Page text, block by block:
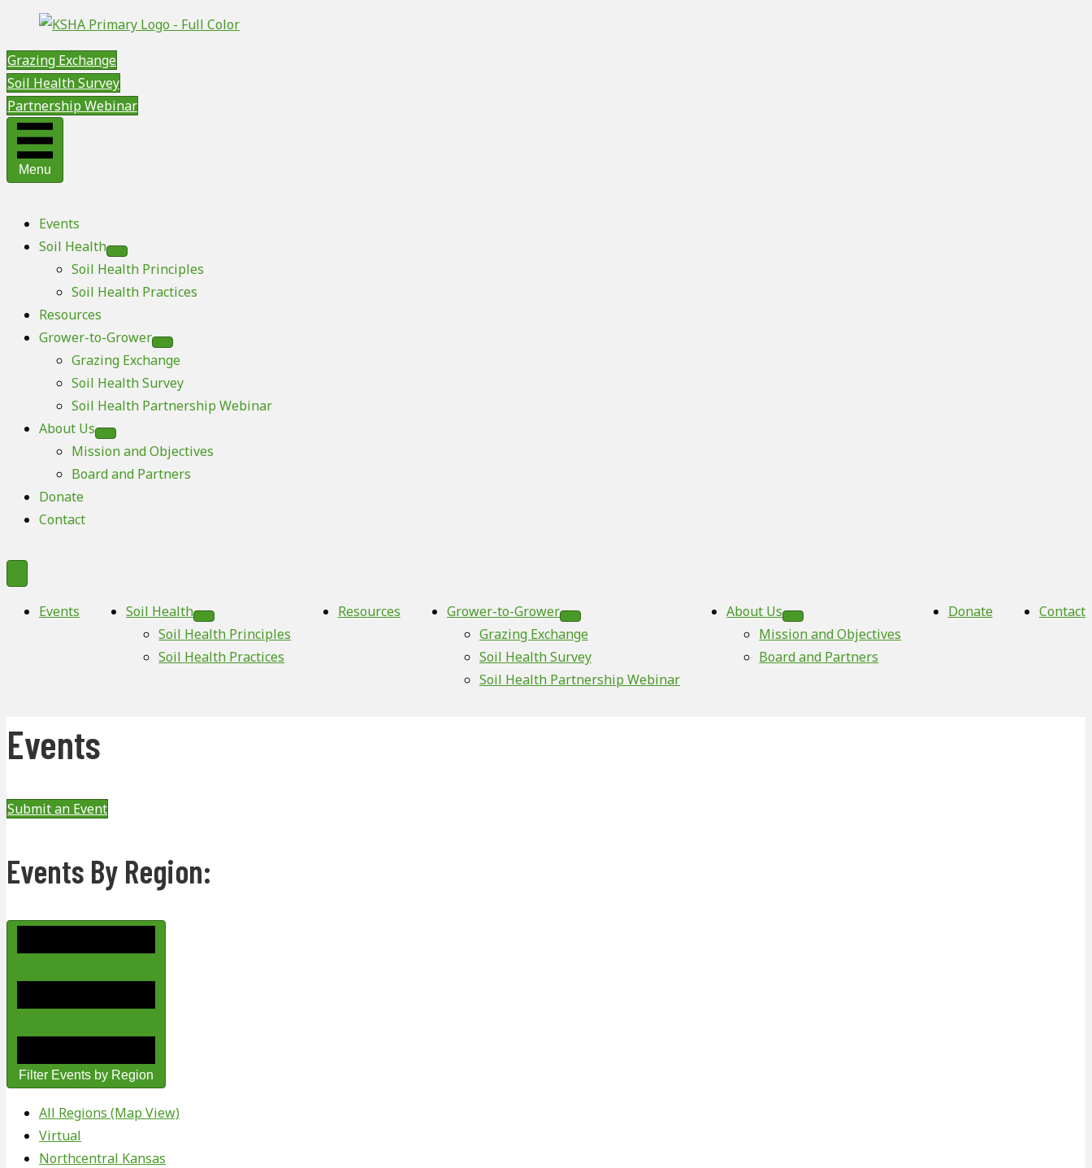
Grazing Exchange
Soil Health Survey
Partnership Webinar
Menu
Events
Soil Health
Soil Health Principles
Soil Health Practices
Resources
Grower-to-Grower
Grazing Exchange
Soil Health Survey
Soil Health Partnership Webinar
About Us
Mission and Objectives
Board and Partners
Donate
Contact
Events
Soil Health
Soil Health Principles
Soil Health Practices
Resources
Grower-to-Grower
Grazing Exchange
Soil Health Survey
Soil Health Partnership Webinar
About Us
Mission and Objectives
Board and Partners
Donate Contact
Events
Submit an Event
Events By Region:
Filter Events by Region
All Regions (Map View)
Virtual
Northcentral Kansas